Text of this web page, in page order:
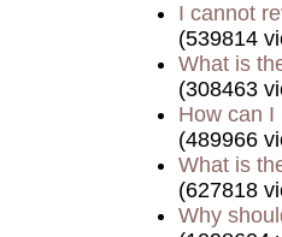
I cannot
(539814
What is
(308463
How can I
(489966
What is
(627818
Why